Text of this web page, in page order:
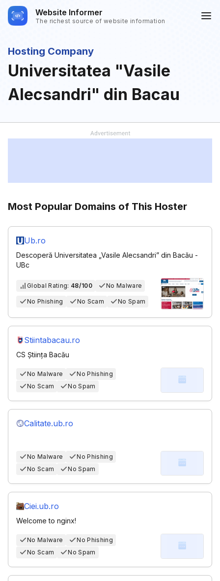
Website Informer
The richest source of website information
Hosting Company
Universitatea "Vasile
Alecsandri" din Bacau
Most Popular Domains of This Hoster
Ub.ro
Descoperă Universitatea „Vasile Alecsandri” din Bacău -
UBc
Global Rating: 48/100 No Malware
No Phishing No Scam No Spam
Stiintabacau.ro
CS Știința Bacău
No Malware
No Phishing
No Scam
No Spam
Calitate.ub.ro
No Malware
No Phishing
No Scam
No Spam
Ciei.ub.ro
Welcome to nginx!
No Malware
No Phishing
No Scam
No Spam